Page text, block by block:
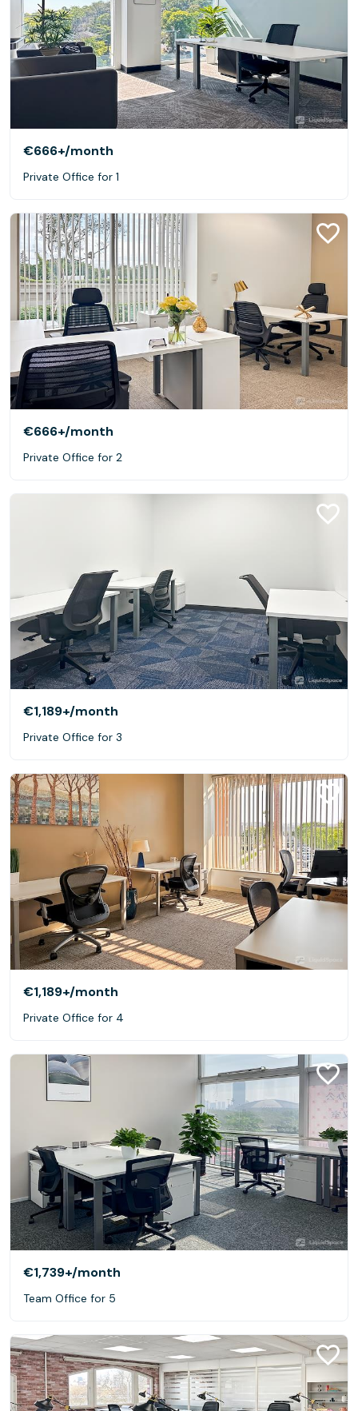
€666+/month
Private Office for 1
€666+/month
Private Office for 2
€1,189+/month
Private Office for 3
€1,189+/month
Private Office for 4
€1,739+/month
Team Office for 5